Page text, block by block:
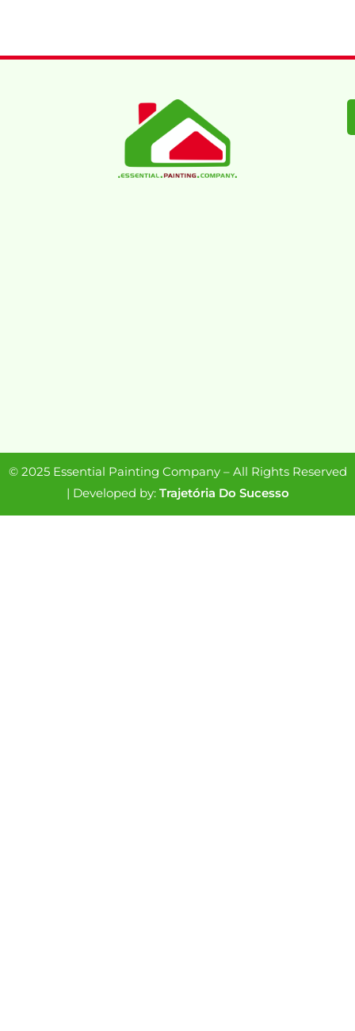
© 2025 Essential Painting Company – All Rights Reserved
| Developed by: Trajetória Do Sucesso